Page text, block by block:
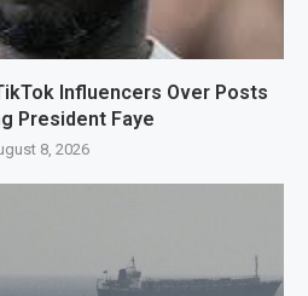
Influencers Over Posts
President Faye
8, 2026